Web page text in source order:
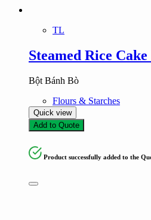
TL
Steamed Rice
Bột Bánh Bò
Flours & Starches
Quick view
Add to Quote
Product successfully added to the